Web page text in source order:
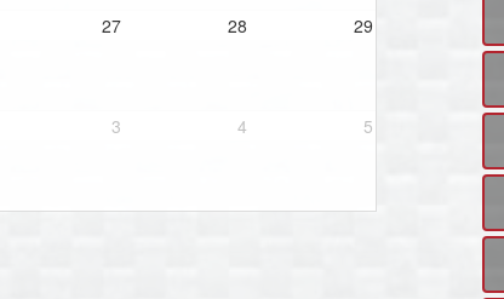
27 28 29
3 4 5